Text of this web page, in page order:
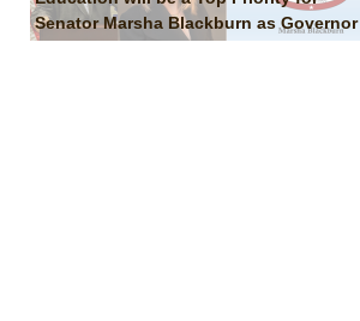
Senator Marsha Blackburn as Governor